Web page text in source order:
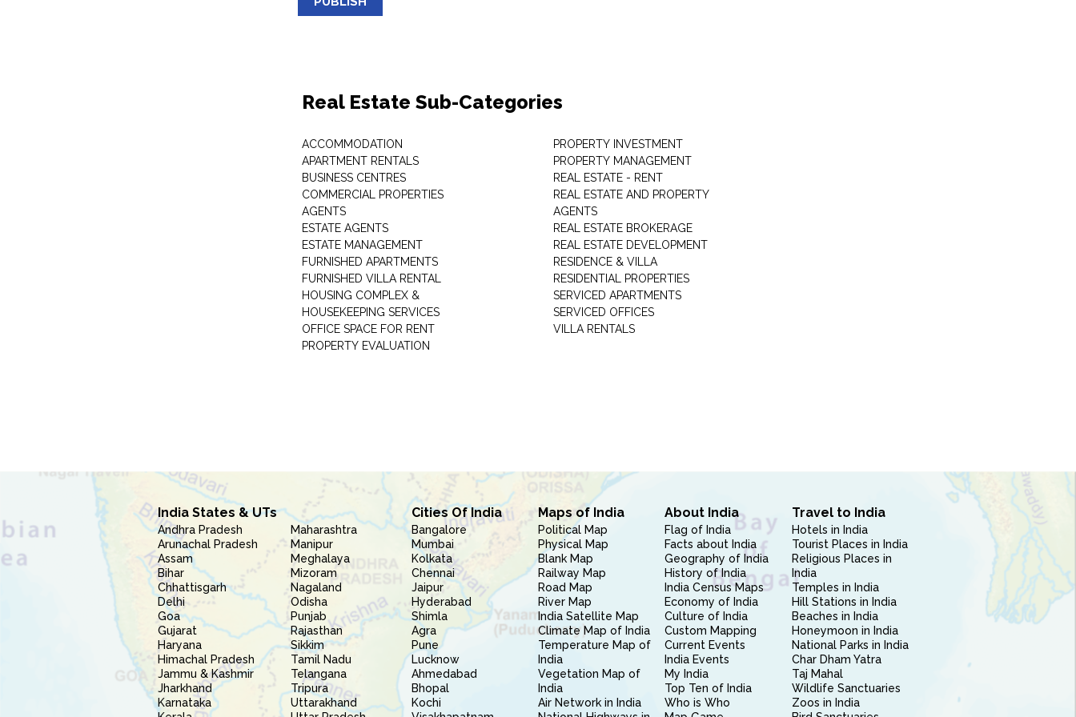
Real Estate Sub-Categories
ACCOMMODATION
APARTMENT RENTALS
BUSINESS CENTRES
COMMERCIAL PROPERTIES
AGENTS
ESTATE AGENTS
ESTATE MANAGEMENT
FURNISHED APARTMENTS
FURNISHED VILLA RENTAL
HOUSING COMPLEX &
HOUSEKEEPING SERVICES
OFFICE SPACE FOR RENT
PROPERTY EVALUATION
PROPERTY INVESTMENT
PROPERTY MANAGEMENT
REAL ESTATE - RENT
REAL ESTATE AND PROPERTY
AGENTS
REAL ESTATE BROKERAGE
REAL ESTATE DEVELOPMENT
RESIDENCE & VILLA
RESIDENTIAL PROPERTIES
SERVICED APARTMENTS
SERVICED OFFICES
VILLA RENTALS
India States & UTs
Andhra Pradesh
Arunachal Pradesh
Assam
Bihar
Chhattisgarh
Delhi
Goa
Gujarat
Haryana
Himachal Pradesh
Jammu & Kashmir
Jharkhand
Karnataka
Maharashtra
Manipur
Meghalaya
Mizoram
Nagaland
Odisha
Punjab
Rajasthan
Sikkim
Tamil Nadu
Telangana
Tripura
Uttarakhand
Cities Of India
Bangalore
Mumbai
Kolkata
Chennai
Jaipur
Hyderabad
Shimla
Agra
Pune
Lucknow
Ahmedabad
Bhopal
Kochi
Maps of India
Political Map
Physical Map
Blank Map
Railway Map
Road Map
River Map
India Satellite Map
Climate Map of India
Temperature Map of
India
Vegetation Map of
India
Air Network in India
About India
Flag of India
Facts about India
Geography of India
History of India
India Census Maps
Economy of India
Culture of India
Custom Mapping
Current Events
India Events
My India
Top Ten of India
Who is Who
Travel to India
Hotels in India
Tourist Places in India
Religious Places in
India
Temples in India
Hill Stations in India
Beaches in India
Honeymoon in India
National Parks in India
Char Dham Yatra
Taj Mahal
Wildlife Sanctuaries
Zoos in India